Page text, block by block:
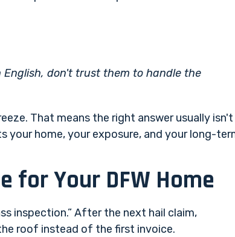
don't trust them to handle the
That means the right answer usually
home, your exposure, and your long-
for Your DFW Home
inspection.” After the next hail claim,
roof instead of the first invoice.